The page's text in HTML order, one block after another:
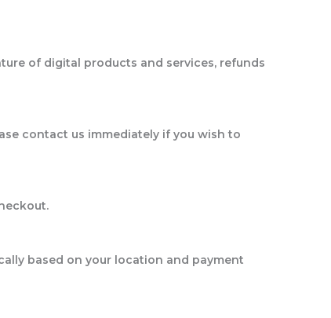
of digital products and services, refunds
contact us immediately if you wish to
based on your location and payment